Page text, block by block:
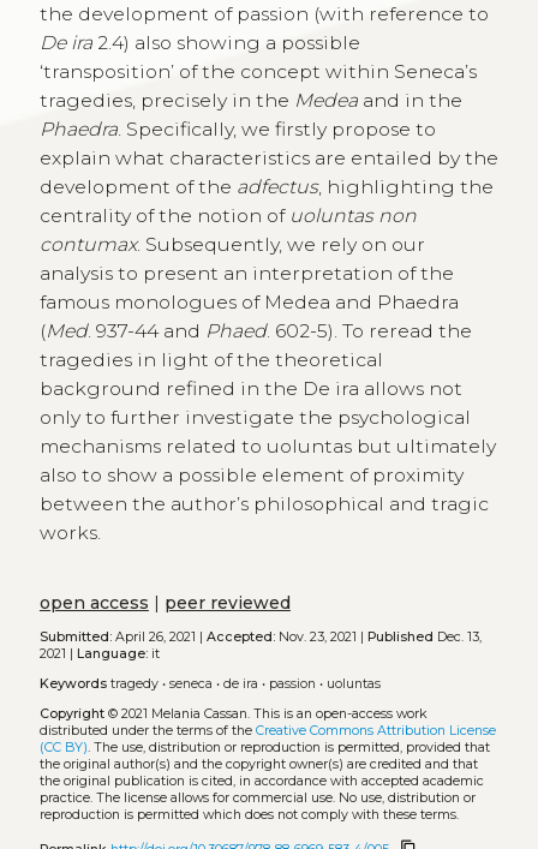
the development of passion (with reference to
De ira 2.4) also showing a possible
‘transposition’ of the concept within Seneca’s
tragedies, precisely in the Medea and in the
Phaedra. Specifically, we firstly propose to
explain what characteristics are entailed by the
development of the adfectus, highlighting the
centrality of the notion of uoluntas non
contumax. Subsequently, we rely on our
analysis to present an interpretation of the
famous monologues of Medea and Phaedra
(Med. 937-44 and Phaed. 602-5). To reread the
tragedies in light of the theoretical
background refined in the De ira allows not
only to further investigate the psychological
mechanisms related to uoluntas but ultimately
also to show a possible element of proximity
between the author’s philosophical and tragic
works.
open access peer reviewed
Submitted:April 26, 2021 | Accepted:Nov. 23, 2021 | Published Dec. 13,
2021 |
Language:it
Keywords tragedy• seneca • de ira • passion • uoluntas
Copyright© 2021 Melania Cassan. This is an open-access work
distributed under the terms of the Creative Commons Attribution License
(CC BY). The use, distribution or reproduction is permitted, provided that
the original author(s) and the copyright owner(s) are credited and that
the original publication is cited, in accordance with accepted academic
practice. The license allows for commercial use. No use, distribution or
reproduction is permitted which does not comply with these terms.